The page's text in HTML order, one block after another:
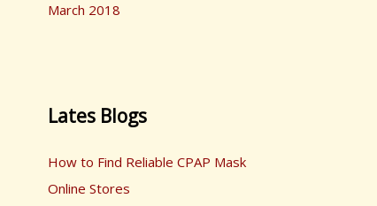
March 2018
Lates Blogs
How to Find Reliable CPAP Mask
Online Stores